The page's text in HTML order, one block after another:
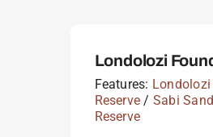
Londolozi
Features: Londolozi
Reserve / Sabi
Reserve